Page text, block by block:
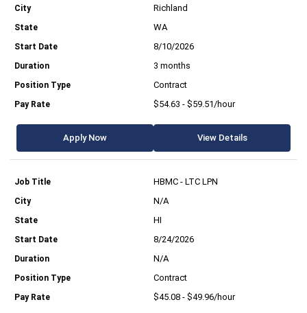
Richland
WA
8/10/2026
3 months
Contract
$54.63 - $59.51/hour
Apply Now View Details
HBMC - LTC LPN
N/A
HI
8/24/2026
N/A
Contract
$45.08 - $49.96/hour